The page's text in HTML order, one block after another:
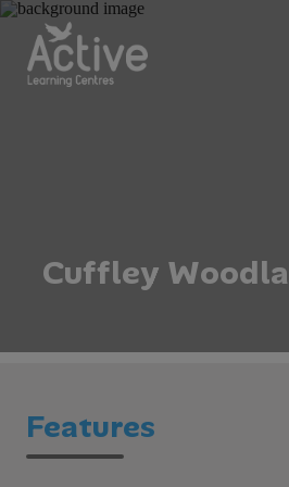
Cuffley Woodla
Features